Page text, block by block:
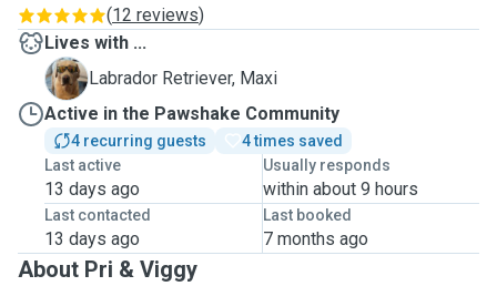
(12 reviews)
Lives with ...
M
Labrador Retriever, Maxi
Active in the Pawshake Community
4 recurring guests
4 times saved
Last active
13 days ago
Usually responds
within about 9 hours
Last contacted
13 days ago
Last booked
7 months ago
About Pri & Viggy